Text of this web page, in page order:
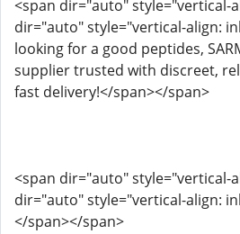
<span dir="auto" style="vertical-
dir="auto" style="vertical-align:
looking for a good peptides,
supplier trusted with discreet,
fast delivery!</span></span>
<span dir="auto" style="vertical-
dir="auto" style="vertical-align:
</span></span>